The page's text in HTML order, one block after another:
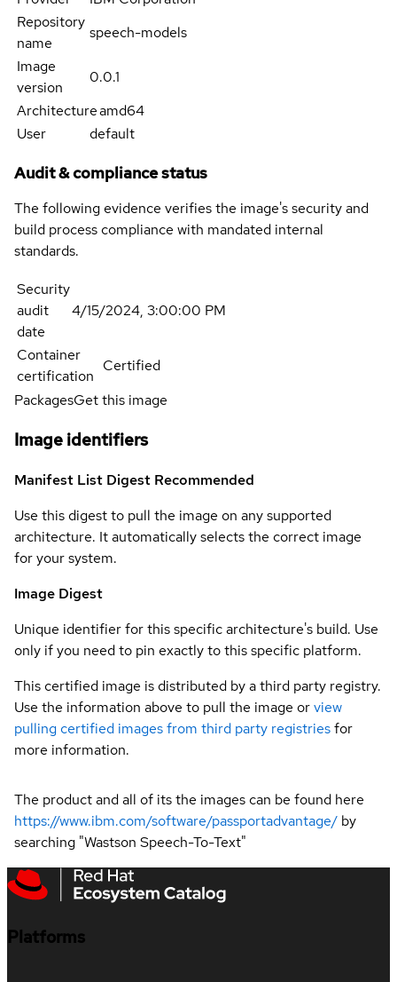
Repository
name
speech-models
Image
version
0.0.1
Architectureamd64
User
default
Audit & compliance status
The following evidence verifies the image's security and
build process compliance with mandated internal
standards.
Security
audit
date
4/15/2024, 3:00:00 PM
Container
certification
Certified
PackagesGet this image
Image identifiers
Manifest List Digest Recommended
Use this digest to pull the image on any supported
architecture. It automatically selects the correct image
for your system.
Image Digest
Unique identifier for this specific architecture's build. Use
only if you need to pin exactly to this specific platform.
This certified image is distributed by a third party registry.
Use the information above to pull the image orview
pulling certified images from third party registriesfor
more information.
The product and all of its the images can be found here
https://www.ibm.com/software/passportadvantage/ by
searching "Wastson Speech-To-Text"
Platforms